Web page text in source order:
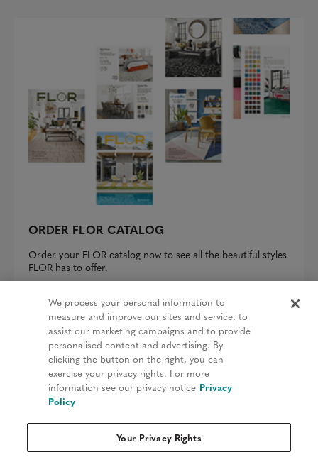
ORDER FLOR CATALOG
Order your FLOR catalog now to see all the beautiful styles
FLOR has to offer.
REQUEST A CATALOG
Privacy Policy
Terms & Conditions
Patents
Do Not Sell My Information
We process your personal information to
measure and improve our sites and service, to
assist our marketing campaigns and to provide
personalised content and advertising. By
clicking the button on the right, you can
exercise your privacy rights. For more
information see our privacy notice Privacy
Policy
Your Privacy Rights